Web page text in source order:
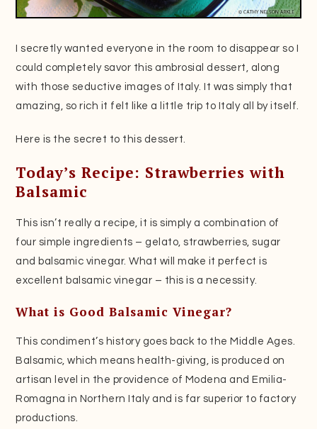
I secretly wanted everyone in the room to disappear so I
could completely savor this ambrosial dessert, along
with those seductive images of Italy. It was simply that
amazing, so rich it felt like a little trip to Italy all by itself.
Here is the secret to this dessert.
Today’s Recipe: Strawberries with
Balsamic
This isn’t really a recipe, it is simply a combination of
four simple ingredients – gelato, strawberries, sugar
and balsamic vinegar. What will make it perfect is
excellent balsamic vinegar – this is a necessity.
What is Good Balsamic Vinegar?
This condiment’s history goes back to the Middle Ages.
Balsamic, which means health-giving, is produced on
artisan level in the providence of Modena and Emilia-
Romagna in Northern Italy and is far superior to factory
productions.